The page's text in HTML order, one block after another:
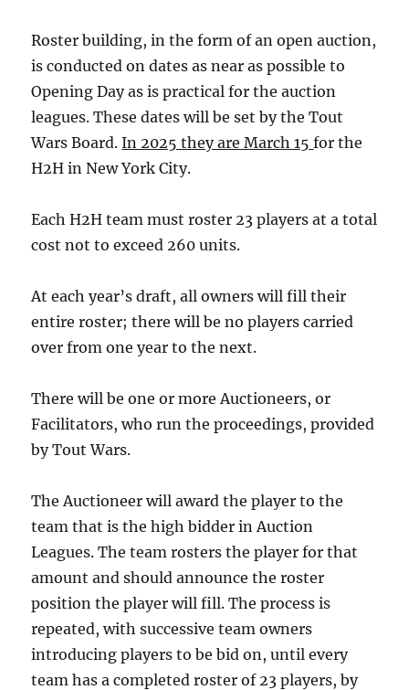
Roster building, in the form of an open auction,
is conducted on dates as near as possible to
Opening Day as is practical for the auction
leagues. These dates will be set by the Tout
Wars Board.In 2025 they are March 15for the
H2H in New York City.
Each H2H team must roster 23 players at a total
cost not to exceed 260 units.
At each year’s draft, all owners will fill their
entire roster; there will be no players carried
over from one year to the next.
There will be one or more Auctioneers, or
Facilitators, who run the proceedings, provided
by Tout Wars.
The Auctioneer will award the player to the
team that is the high bidder in Auction
Leagues. The team rosters the player for that
amount and should announce the roster
position the player will fill. The process is
repeated, with successive team owners
introducing players to be bid on, until every
team has a completed roster of 23 players, by